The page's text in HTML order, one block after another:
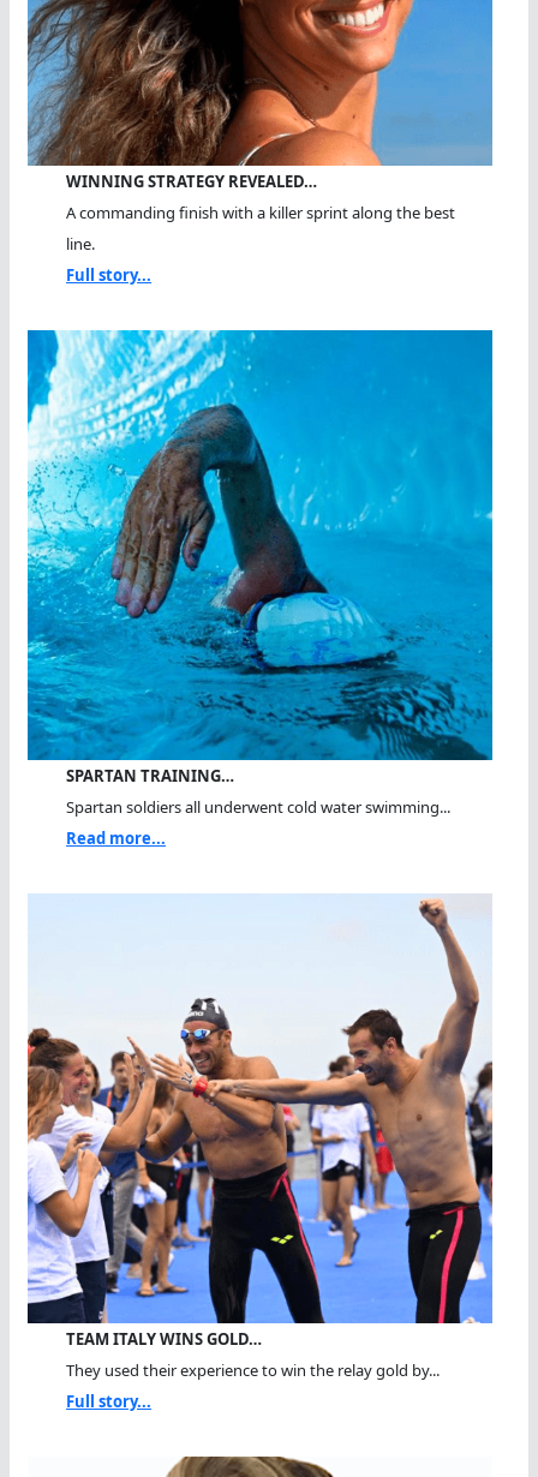
WINNING STRATEGY REVEALED…
A commanding finish with a killer sprint along the best
line.
Full story...
SPARTAN TRAINING…
Spartan soldiers all underwent cold water swimming...
Read more...
TEAM ITALY WINS GOLD…
They used their experience to win the relay gold by...
Full story...